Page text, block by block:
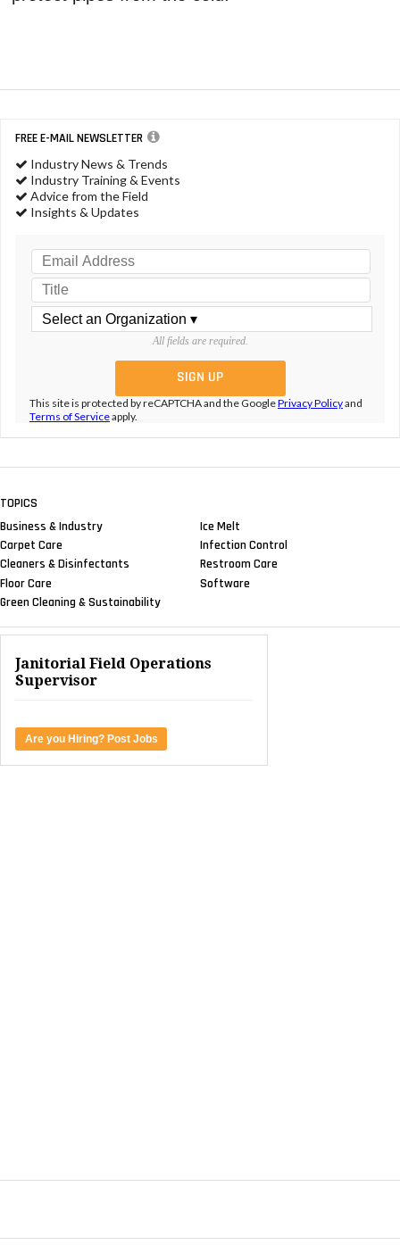
FREE E-MAIL NEWSLETTER
Industry News & Trends
Industry Training & Events
Advice from the Field
Insights & Updates
All fields are required.
This site is protected by reCAPTCHA and the GooglePrivacy Policyand
Terms of Serviceapply.
TOPICS
Business & Industry
Carpet Care
Cleaners & Disinfectants
Floor Care
Green Cleaning & Sustainability
Ice Melt
Infection Control
Restroom Care
Software
Janitorial Field Operations
Supervisor
Are you Hiring? Post Jobs